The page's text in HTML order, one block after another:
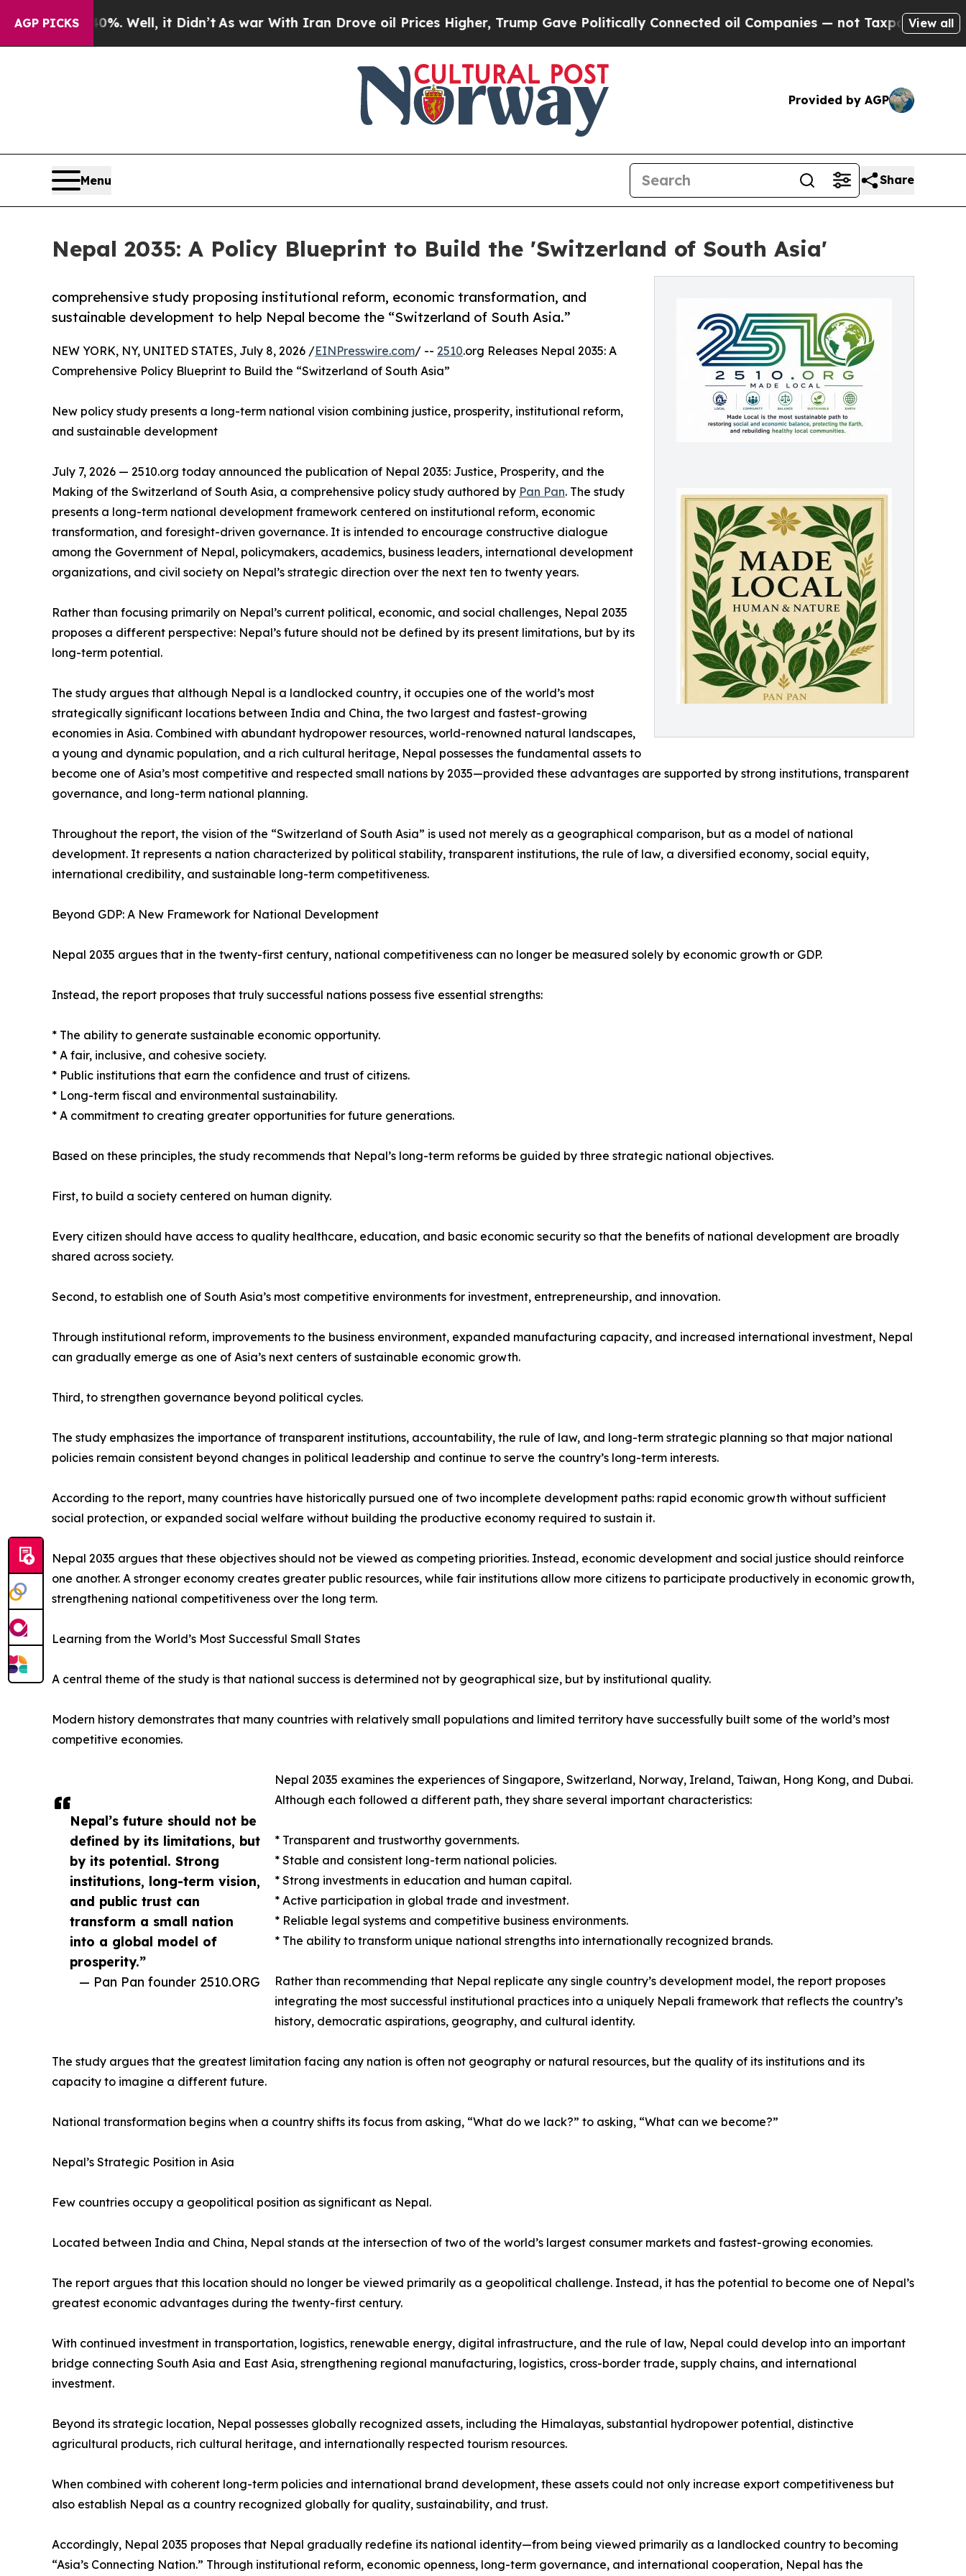
AGP PICKS
Well, it Didn’tAs war With Iran Drove oil Prices Higher, Trump Gave Politically Connected oil Companies — not Taxpayers — the Chance to
View all
Provided by AGP
Menu Share
Nepal 2035: A Policy Blueprint to Build the 'Switzerland of South Asia'
comprehensive study proposing institutional reform, economic transformation, and
sustainable development to help Nepal become the “Switzerland of South Asia.”
Nepal’s future should not be
defined by its limitations, but
by its potential. Strong
institutions, long-term vision,
and public trust can
transform a small nation
into a global model of
prosperity.”
— Pan Pan founder 2510.ORG
NEW YORK, NY, UNITED STATES, July 8, 2026 /EINPresswire.com/ -- 2510.org Releases Nepal 2035: A
Comprehensive Policy Blueprint to Build the “Switzerland of South Asia”
New policy study presents a long-term national vision combining justice, prosperity, institutional reform,
and sustainable development
July 7, 2026 — 2510.org today announced the publication of Nepal 2035: Justice, Prosperity, and the
Making of the Switzerland of South Asia, a comprehensive policy study authored by Pan Pan. The study
presents a long-term national development framework centered on institutional reform, economic
transformation, and foresight-driven governance. It is intended to encourage constructive dialogue
among the Government of Nepal, policymakers, academics, business leaders, international development
organizations, and civil society on Nepal’s strategic direction over the next ten to twenty years.
Rather than focusing primarily on Nepal’s current political, economic, and social challenges, Nepal 2035
proposes a different perspective: Nepal’s future should not be defined by its present limitations, but by its
long-term potential.
The study argues that although Nepal is a landlocked country, it occupies one of the world’s most
strategically significant locations between India and China, the two largest and fastest-growing
economies in Asia. Combined with abundant hydropower resources, world-renowned natural landscapes,
a young and dynamic population, and a rich cultural heritage, Nepal possesses the fundamental assets to
become one of Asia’s most competitive and respected small nations by 2035—provided these advantages are supported by strong institutions, transparent
governance, and long-term national planning.
Throughout the report, the vision of the “Switzerland of South Asia” is used not merely as a geographical comparison, but as a model of national
development. It represents a nation characterized by political stability, transparent institutions, the rule of law, a diversified economy, social equity,
international credibility, and sustainable long-term competitiveness.
Beyond GDP: A New Framework for National Development
Nepal 2035 argues that in the twenty-first century, national competitiveness can no longer be measured solely by economic growth or GDP.
Instead, the report proposes that truly successful nations possess five essential strengths:
* The ability to generate sustainable economic opportunity.
* A fair, inclusive, and cohesive society.
* Public institutions that earn the confidence and trust of citizens.
* Long-term fiscal and environmental sustainability.
* A commitment to creating greater opportunities for future generations.
Based on these principles, the study recommends that Nepal’s long-term reforms be guided by three strategic national objectives.
First, to build a society centered on human dignity.
Every citizen should have access to quality healthcare, education, and basic economic security so that the benefits of national development are broadly
shared across society.
Second, to establish one of South Asia’s most competitive environments for investment, entrepreneurship, and innovation.
Through institutional reform, improvements to the business environment, expanded manufacturing capacity, and increased international investment, Nepal
can gradually emerge as one of Asia’s next centers of sustainable economic growth.
Third, to strengthen governance beyond political cycles.
The study emphasizes the importance of transparent institutions, accountability, the rule of law, and long-term strategic planning so that major national
policies remain consistent beyond changes in political leadership and continue to serve the country’s long-term interests.
According to the report, many countries have historically pursued one of two incomplete development paths: rapid economic growth without sufficient
social protection, or expanded social welfare without building the productive economy required to sustain it.
Nepal 2035 argues that these objectives should not be viewed as competing priorities. Instead, economic development and social justice should reinforce
one another. A stronger economy creates greater public resources, while fair institutions allow more citizens to participate productively in economic growth,
strengthening national competitiveness over the long term.
Learning from the World’s Most Successful Small States
A central theme of the study is that national success is determined not by geographical size, but by institutional quality.
Modern history demonstrates that many countries with relatively small populations and limited territory have successfully built some of the world’s most
competitive economies.
Nepal 2035 examines the experiences of Singapore, Switzerland, Norway, Ireland, Taiwan, Hong Kong, and Dubai.
Although each followed a different path, they share several important characteristics:
* Transparent and trustworthy governments.
* Stable and consistent long-term national policies.
* Strong investments in education and human capital.
* Active participation in global trade and investment.
* Reliable legal systems and competitive business environments.
* The ability to transform unique national strengths into internationally recognized brands.
Rather than recommending that Nepal replicate any single country’s development model, the report proposes
integrating the most successful institutional practices into a uniquely Nepali framework that reflects the country’s
history, democratic aspirations, geography, and cultural identity.
The study argues that the greatest limitation facing any nation is often not geography or natural resources, but the quality of its institutions and its
capacity to imagine a different future.
National transformation begins when a country shifts its focus from asking, “What do we lack?” to asking, “What can we become?”
Nepal’s Strategic Position in Asia
Few countries occupy a geopolitical position as significant as Nepal.
Located between India and China, Nepal stands at the intersection of two of the world’s largest consumer markets and fastest-growing economies.
The report argues that this location should no longer be viewed primarily as a geopolitical challenge. Instead, it has the potential to become one of Nepal’s
greatest economic advantages during the twenty-first century.
With continued investment in transportation, logistics, renewable energy, digital infrastructure, and the rule of law, Nepal could develop into an important
bridge connecting South Asia and East Asia, strengthening regional manufacturing, logistics, cross-border trade, supply chains, and international
investment.
Beyond its strategic location, Nepal possesses globally recognized assets, including the Himalayas, substantial hydropower potential, distinctive
agricultural products, rich cultural heritage, and internationally respected tourism resources.
When combined with coherent long-term policies and international brand development, these assets could not only increase export competitiveness but
also establish Nepal as a country recognized globally for quality, sustainability, and trust.
Accordingly, Nepal 2035 proposes that Nepal gradually redefine its national identity—from being viewed primarily as a landlocked country to becoming
“Asia’s Connecting Nation.” Through institutional reform, economic openness, long-term governance, and international cooperation, Nepal has the